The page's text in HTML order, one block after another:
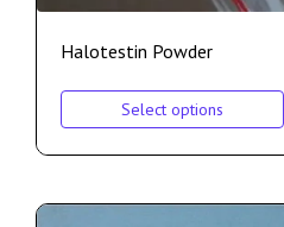
Halotestin Powder
Select options